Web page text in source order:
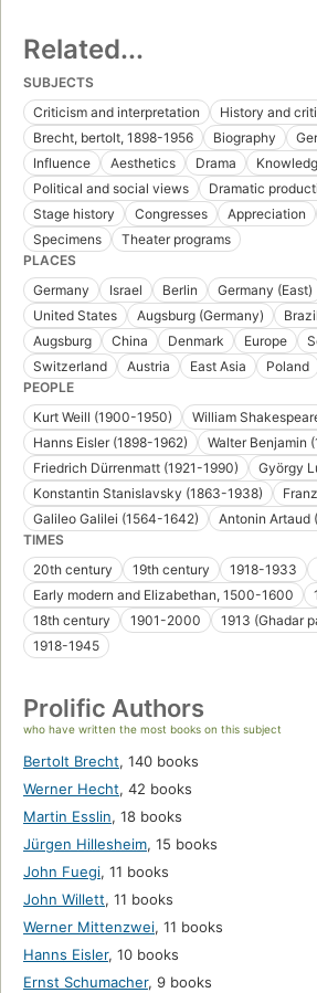
Related...
SUBJECTS
Criticism and interpretation
History and
Brecht, bertolt, 1898-1956
Biography
Influence
Aesthetics Drama
Political and social views
Dramatic
Stage history
Congresses Appreciation
Specimens
Theater programs
PLACES
Germany
Israel Berlin Germany (East)
United States
Augsburg (Germany) Brazil
Augsburg
China Denmark Europe
Switzerland
Austria East Asia Poland
PEOPLE
Kurt Weill (1900-1950)
William
Hanns Eisler (1898-1962)
Walter Benjamin
Friedrich Dürrenmatt (1921-1990)
György
Konstantin Stanislavsky (1863-1938)
Galileo Galilei (1564-1642)
Antonin Artaud
TIMES
20th century
19th century 1918-1933
Early modern and Elizabethan, 1500-1600
18th century
1901-2000
1913 (Ghadar
1918-1945
Prolific Authors
who have written the most books on this subject
Bertolt Brecht, 140 books
Werner Hecht, 42 books
Martin Esslin, 18 books
Jürgen Hillesheim, 15 books
John Fuegi, 11 books
John Willett, 11 books
Werner Mittenzwei, 11 books
Hanns Eisler, 10 books
Ernst Schumacher, 9 books